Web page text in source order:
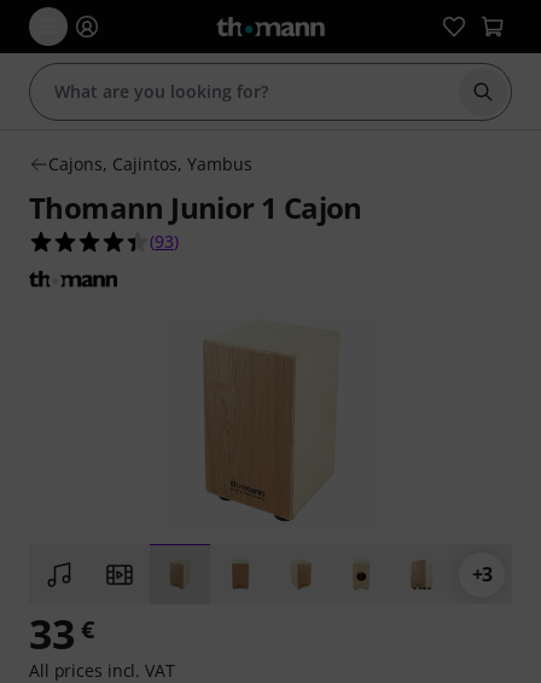
Start
Cajons, Cajintos, Yambus
Thomann Junior 1 Cajon
4.4 out of 5 stars from 93 customer ratings
(93)
+3
33 €
All prices incl. VAT